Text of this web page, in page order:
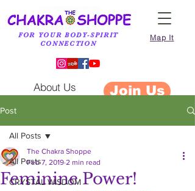
FOR YOUR BODY-SPIRIT
CONNECTION
Map It
Join Us
About Us
Post
All Posts
CRYSTAL WISDOM
All Posts
Feminine Power!
The Chakra Shoppe
Feb 7, 2019 2 min read